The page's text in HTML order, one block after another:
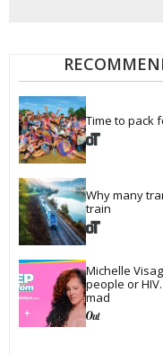
Time to pack
Why many
train
Michelle
people or
mad